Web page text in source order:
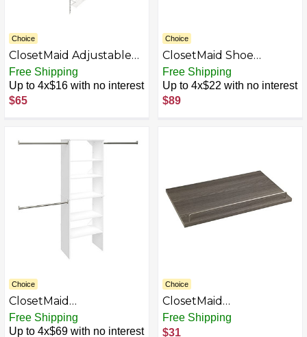
Choice
ClosetMaid Adjustable
Wall & Door Organizer
Free Shipping
Up to 4x$16 with no interest
$65
Choice
ClosetMaid Shoe
Organizer
Free Shipping
Up to 4x$22 with no interest
$89
Choice
ClosetMaid
SuiteSymphony Wood
Closet Set &
Free Shipping
Up to 4x$69 with no interest
Choice
ClosetMaid
SuiteSymphony Wood
Shoe Shelves Set, Add
Free Shipping
$31